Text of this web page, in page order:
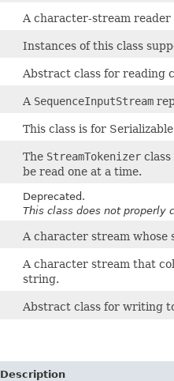
A character-stream
Instances of this class
Abstract class for reading
A SequenceInputStream
This class is for
The StreamTokenizer
be read one at a time.
Deprecated.
This class does not properly
A character stream whose
A character stream that
string.
Abstract class for writing
Description